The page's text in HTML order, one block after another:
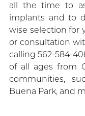
all the time to
implants and to
wise selection for
or consultation
calling 562-584-
of all ages from
communities,
Buena Park, and